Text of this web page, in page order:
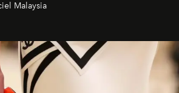
Malaysia